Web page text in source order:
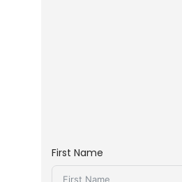
First Name